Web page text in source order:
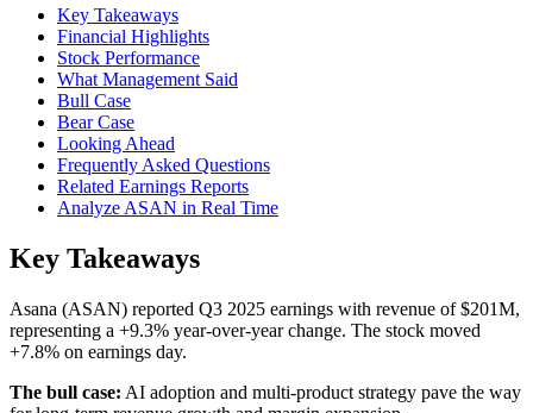
Key Takeaways
Financial Highlights
Stock Performance
What Management Said
Bull Case
Bear Case
Looking Ahead
Frequently Asked Questions
Related Earnings Reports
Analyze ASAN in Real Time
Key Takeaways
Asana (ASAN) reported Q3 2025 earnings with revenue of $201M,
representing a +9.3% year-over-year change. The stock moved
+7.8% on earnings day.
The bull case: AI adoption and multi-product strategy pave the way